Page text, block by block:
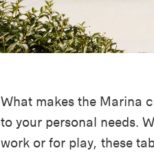
What makes the Marina
to your personal needs.
work or for play, these